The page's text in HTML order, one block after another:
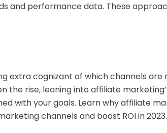
and performance data. These
extra cognizant of which channels are
the rise, leaning into affiliate
with your goals. Learn why affiliate
channels and boost ROI in 2023.